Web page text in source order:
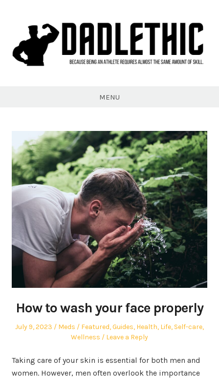
MENU
How to wash your face properly
Posted
July 9, 2023 Author
Meds
Posted
in
Featured,Guides, Health, Life, Self-care,
Wellness
Leave a Reply
Taking care of your skin is essential for both men and
women. However, men often overlook the importance